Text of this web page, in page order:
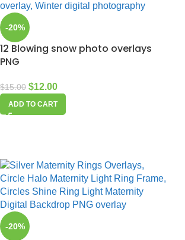
-20%
12 Blowing snow photo overlays
PNG
$15.00 $12.00
ADD TO CART
-20%